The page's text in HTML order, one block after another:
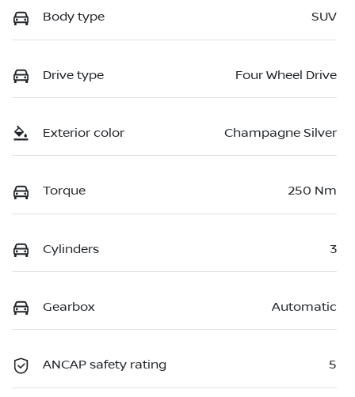
Body type SUV
Drive type Four Wheel Drive
Exterior color Champagne Silver
Torque 250 Nm
Cylinders 3
Gearbox Automatic
ANCAP safety rating 5